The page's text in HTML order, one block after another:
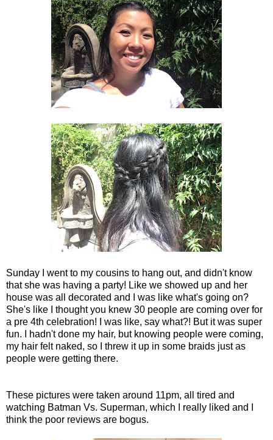
Sunday I went to my cousins to hang out, and didn't know
that she was having a party! Like we showed up and her
house was all decorated and I was like what's going on?
She's like I thought you knew 30 people are coming over for
a pre 4th celebration! I was like, say what?! But it was super
fun. I hadn't done my hair, but knowing people were coming,
my hair felt naked, so I threw it up in some braids just as
people were getting there.
These pictures were taken around 11pm, all tired and
watching Batman Vs. Superman, which I really liked and I
think the poor reviews are bogus.